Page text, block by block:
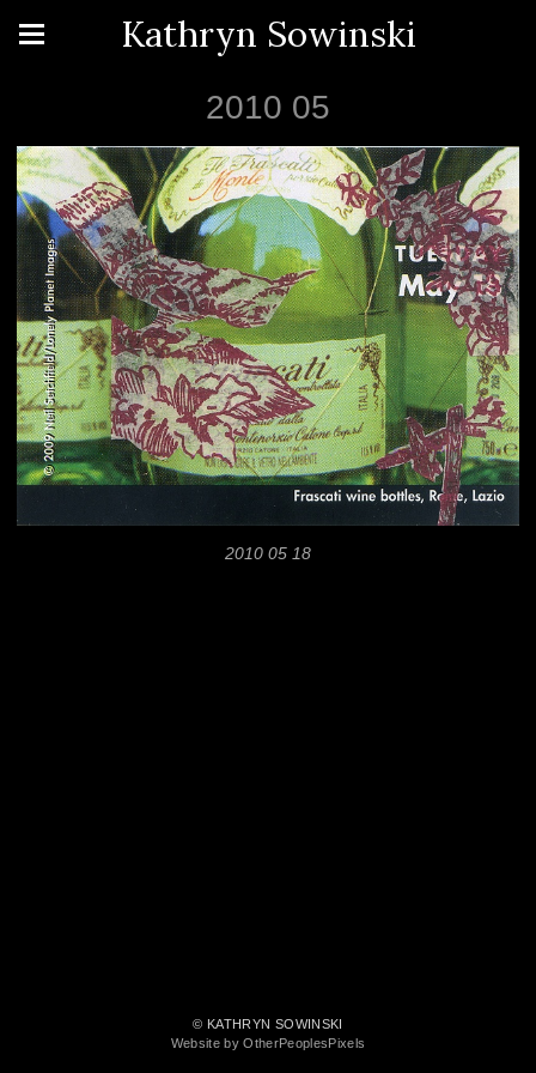
Kathryn Sowinski
2010 05
2010 05 18
© KATHRYN SOWINSKI
Website by OtherPeoplesPixels